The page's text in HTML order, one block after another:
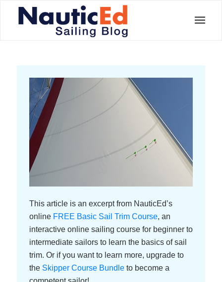
This article is an excerpt from NauticEd’s
online FREE Basic Sail Trim Course, an
interactive online sailing course for beginner to
intermediate sailors to learn the basics of sail
trim. Or if you want to learn more, upgrade to
theSkipper Course Bundleto become a